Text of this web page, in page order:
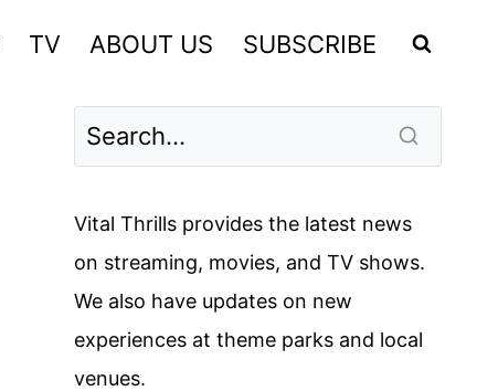
TV ABOUT US SUBSCRIBE
Vital Thrills provides the latest news
on streaming, movies, and TV shows.
We also have updates on new
experiences at theme parks and local
venues.